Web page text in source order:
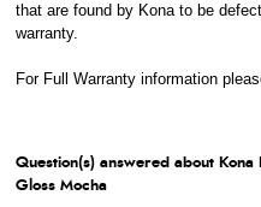
that are found by Kona to be
warranty.
For Full Warranty information
Question(s) answered about
Gloss Mocha